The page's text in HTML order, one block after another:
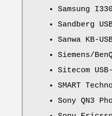
Samsung
Sandberg
Sanwa KB-
Siemens/
Sitecom
SMART
Sony QN3